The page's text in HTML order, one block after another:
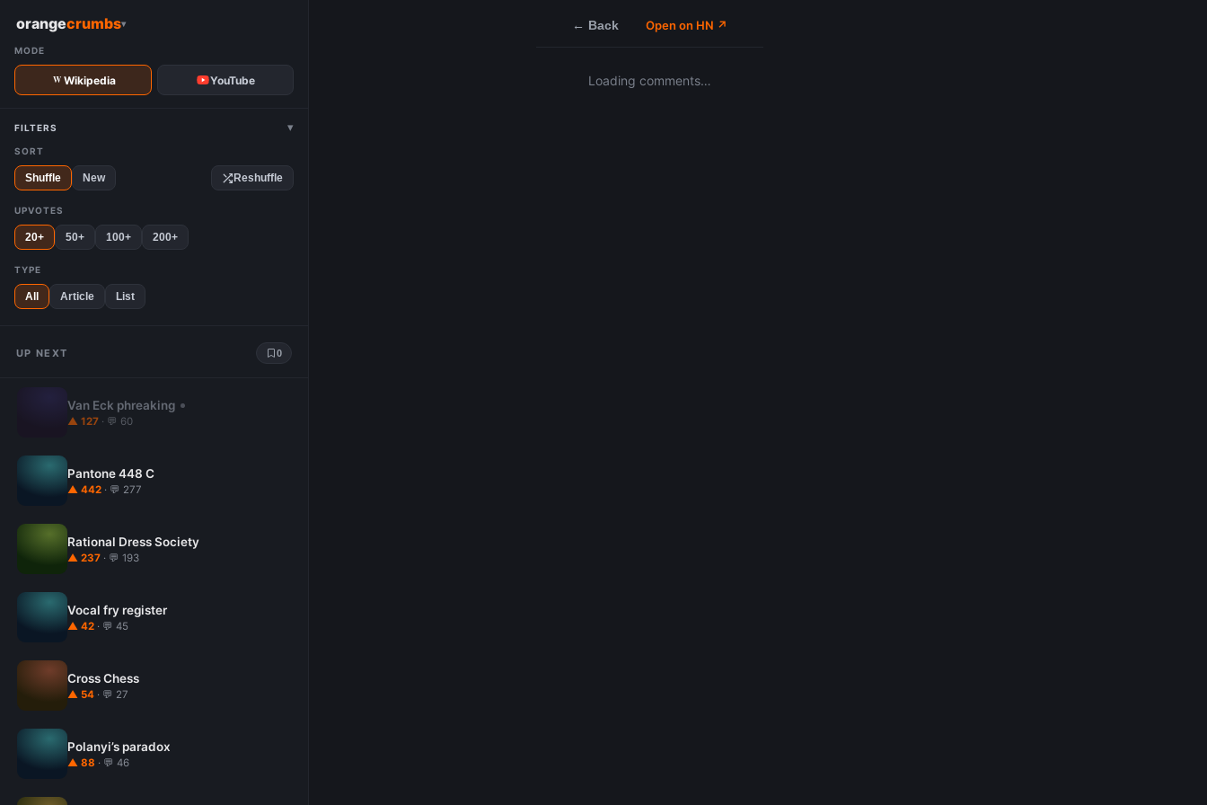
orangecrumbs▾
MODE
Wikipedia YouTube
FILTERS ▾
SORT
Shuffle New Reshuffle
UPVOTES
20+ 50+ 100+ 200+
TYPE
All Article List
UP NEXT 0
Van Eck phreaking
▲ 127 · 💬 60
Pantone 448 C
▲ 442 · 💬 277
Rational Dress Society
▲ 237 · 💬 193
Vocal fry register
▲ 42 · 💬 45
Cross Chess
▲ 54 · 💬 27
Polanyi’s paradox
▲ 88 · 💬 46
← Back Open on HN ↗
Loading comments…